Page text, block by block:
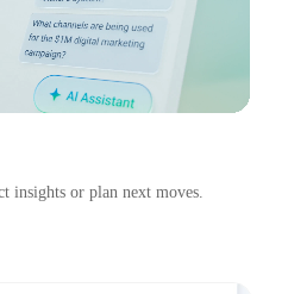
insights or plan next moves.